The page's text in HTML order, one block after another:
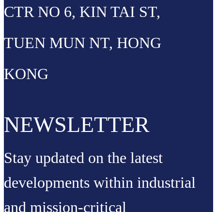
CTR NO 6, KIN TAI ST,
TUEN MUN NT, HONG
KONG
NEWSLETTER
Stay updated on the latest
developments within industrial
and mission-critical